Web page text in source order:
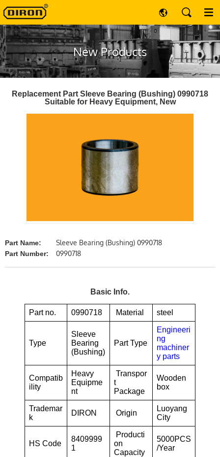
New Products
Replacement Part Sleeve Bearing (Bushing) 0990718
Suitable for Heavy Equipment, New
Part Name: Sleeve Bearing (Bushing) 0990718
Part Number: 0990718
Basic Info.
Part no. 0990718 Material steel
Type
Sleeve
Bearing
(Bushing)
Part Type
Engineeri
ng
machiner
y parts
Compatib
ility
Heavy
Equipme
nt
Transpor
t
Package
Wooden
box
Trademar
k
DIRON Origin
Luoyang
City
HS Code
8409999
1
Producti
on
Capacity
5000PCS
/Year